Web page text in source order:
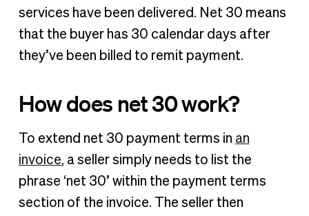
services have been delivered. Net 30 means
that the buyer has 30 calendar days after
they’ve been billed to remit payment.
How does net 30 work?
To extend net 30 payment terms in an
invoice, a seller simply needs to list the
phrase ‘net 30’ within the payment terms
section of the invoice. The seller then